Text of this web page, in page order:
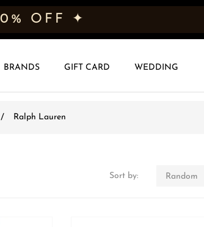
OFF ✦
BRANDS GIFT CARD WEDDING
Ralph Lauren
Sort by: Random